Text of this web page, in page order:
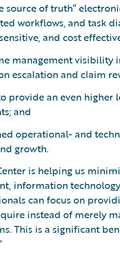
source of truth”
workflows, and task
and cost
management visibility
escalation and claim
provide an even higher
and
operational- and
growth.
is helping us
information
can focus on
instead of merely
This is a significant